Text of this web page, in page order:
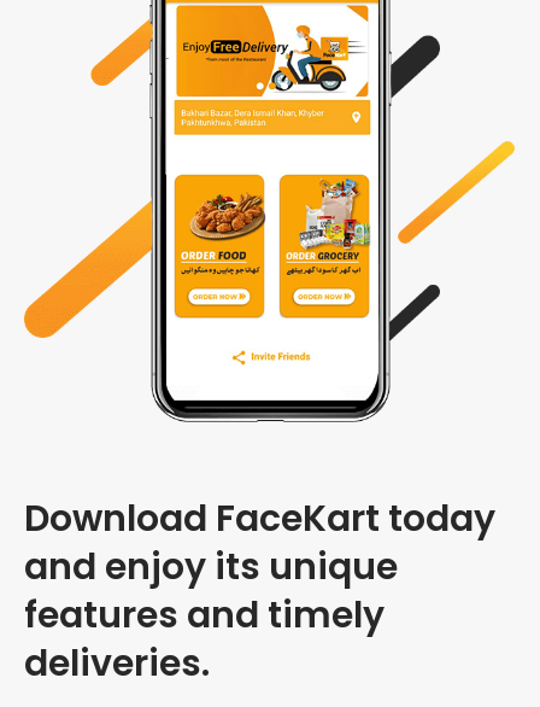
Download FaceKart today
and enjoy its unique
features and timely
deliveries.